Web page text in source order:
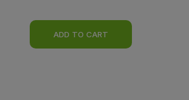
ADD TO CART